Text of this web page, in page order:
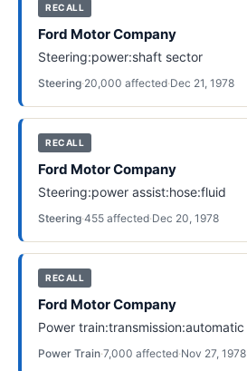
RECALL
Ford Motor Company
Steering:power:shaft sector
Steering·20,000 affected·Dec 21, 1978
RECALL
Ford Motor Company
Steering:power assist:hose:fluid
Steering·455 affected·Dec 20, 1978
RECALL
Ford Motor Company
Power train:transmission:automatic
Power Train·7,000 affected·Nov 27, 1978